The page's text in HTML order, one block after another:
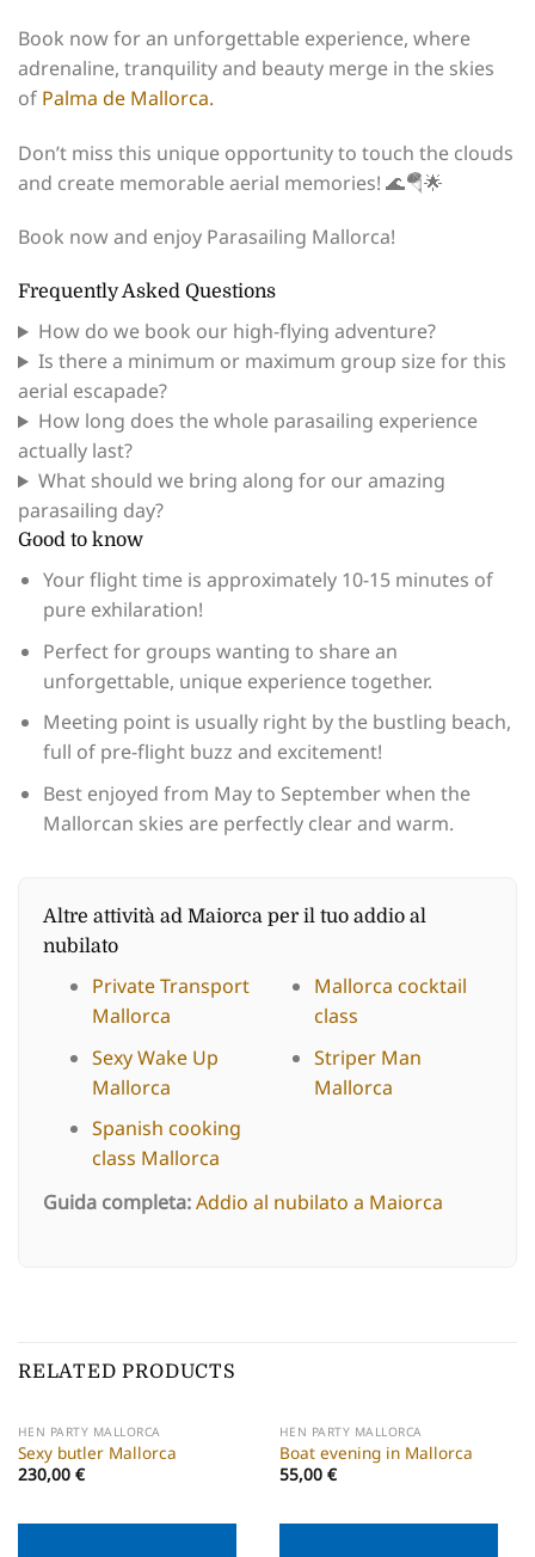
Book now for an unforgettable experience, where
adrenaline, tranquility and beauty merge in the skies
of Palma de Mallorca.
Don’t miss this unique opportunity to touch the clouds
and create memorable aerial memories! 🌊🪂🌟
Book now and enjoy Parasailing Mallorca!
Frequently Asked Questions
How do we book our high-flying adventure?
Is there a minimum or maximum group size for this
aerial escapade?
How long does the whole parasailing experience
actually last?
What should we bring along for our amazing
parasailing day?
Good to know
Your flight time is approximately 10-15 minutes of
pure exhilaration!
Perfect for groups wanting to share an
unforgettable, unique experience together.
Meeting point is usually right by the bustling beach,
full of pre-flight buzz and excitement!
Best enjoyed from May to September when the
Mallorcan skies are perfectly clear and warm.
Altre attività ad Maiorca per il tuo addio al
nubilato
Private Transport
Mallorca
Sexy Wake Up
Mallorca
Spanish cooking
class Mallorca
Mallorca cocktail
class
Striper Man
Mallorca
Guida completa:Addio al nubilato a Maiorca
RELATED PRODUCTS
HEN PARTY MALLORCA
Sexy butler Mallorca
230,00 €
HEN PARTY MALLORCA
Boat evening in Mallorca
55,00 €